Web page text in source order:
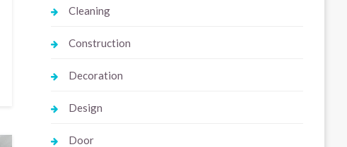
Cleaning
Construction
Decoration
Design
Door